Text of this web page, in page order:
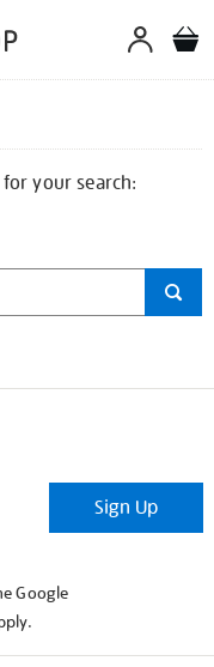
your search:
Sign Up
Google